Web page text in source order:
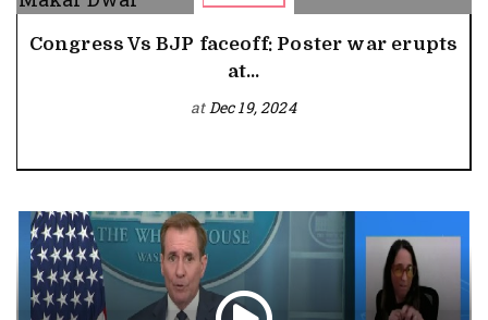
Congress Vs BJP faceoff: Poster war erupts
at...
atDec 19, 2024